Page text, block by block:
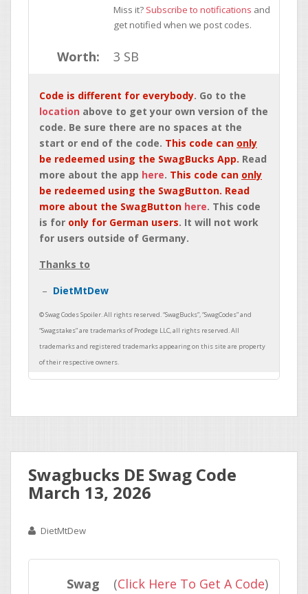
Miss it? Subscribe to notifications and
get notified when we post codes.
Worth: 3 SB
Code is different for everybody. Go to the
location above to get your own version of the
code. Be sure there are no spaces at the
start or end of the code. This code can only
be redeemed using the SwagBucks App. Read
more about the app here. This code can only
be redeemed using the SwagButton. Read
more about the SwagButton here. This code
is for only for German users. It will not work
for users outside of Germany.
Thanks to
DietMtDew
Swagbucks DE Swag Code
March 13, 2026
DietMtDew
Swag
(Click Here To Get A Code)